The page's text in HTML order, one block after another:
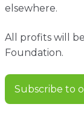
elsewhere.
All profits will
Foundation.
Subscribe to